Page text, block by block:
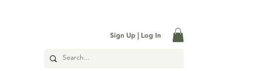
Sign Up | Log In